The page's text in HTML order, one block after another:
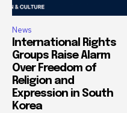
News
International Rights
Groups Raise Alarm
Over Freedom of
Religion and
Expression in South
Korea